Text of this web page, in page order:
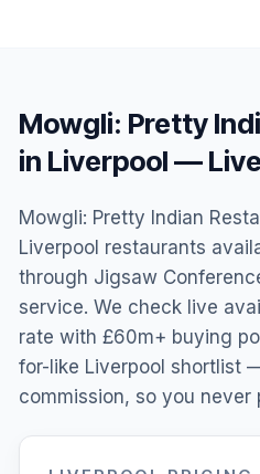
Mowgli: Pretty
in Liverpool—
Mowgli: Pretty Indian
Liverpool restaurants
through Jigsaw
service. We check live
rate with £60m+ buying
for-like Liverpool shortlist
commission, so you never